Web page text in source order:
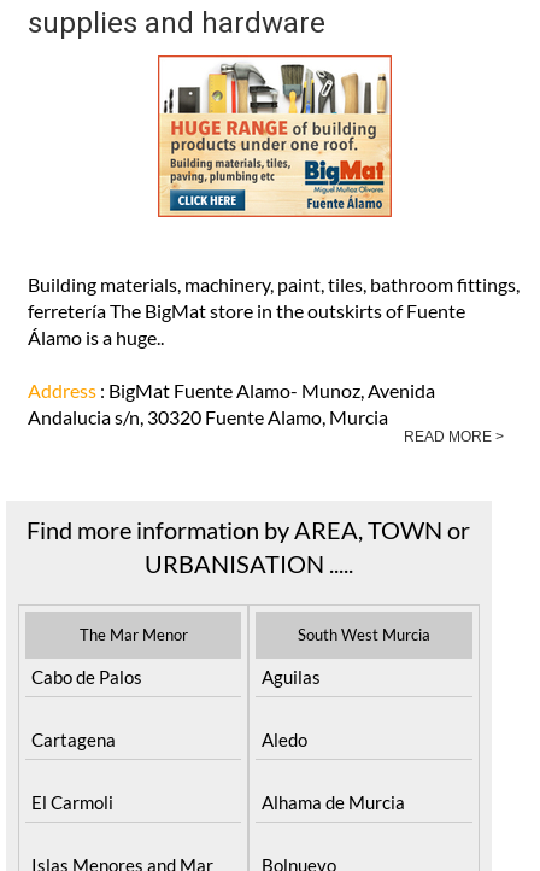
supplies and hardware
Building materials, machinery, paint, tiles, bathroom fittings,
ferretería The BigMat store in the outskirts of Fuente
Álamo is a huge..
Address : BigMat Fuente Alamo- Munoz, Avenida
Andalucia s/n, 30320 Fuente Alamo, Murcia
READ MORE >
Find more information by AREA, TOWN or
URBANISATION .....
The Mar Menor
Cabo de Palos
Cartagena
El Carmoli
Islas Menores and Mar
South West Murcia
Aguilas
Aledo
Alhama de Murcia
Bolnuevo